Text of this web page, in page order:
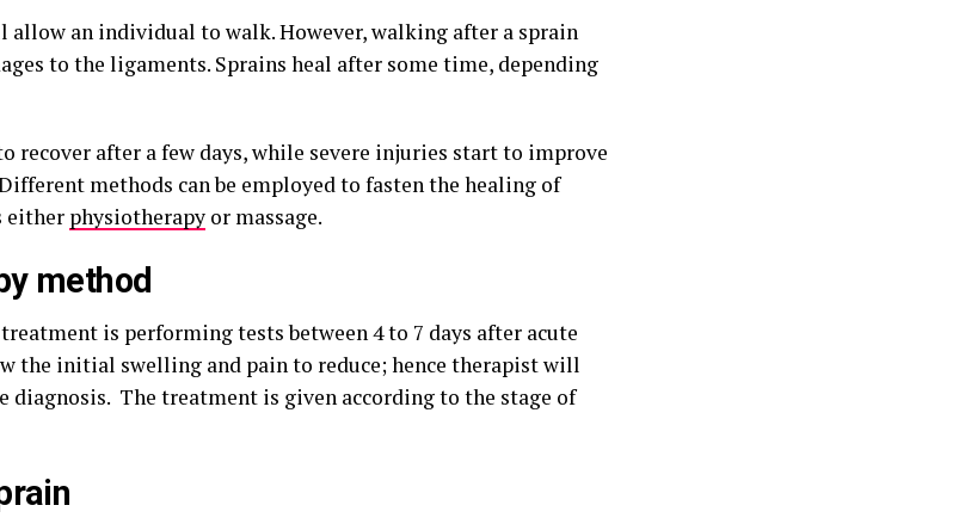
allow an individual to walk. However, walking after a sprain
to the ligaments. Sprains heal after some time, depending
recover after a few days, while severe injuries start to improve
methods can be employed to fasten the healing of
either physiotherapy or massage.
method
is performing tests between 4 to 7 days after acute
the initial swelling and pain to reduce; hence therapist will
diagnosis. The treatment is given according to the stage of